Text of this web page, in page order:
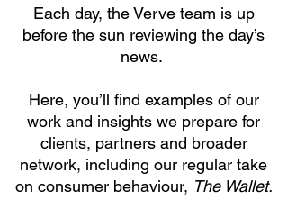
Each day, the Verve team is up
before the sun reviewing the day’s
news.
Here, you’ll find examples of our
work and insights we prepare for
clients, partners and broader
network, including our regular take
on consumer behaviour, The Wallet.